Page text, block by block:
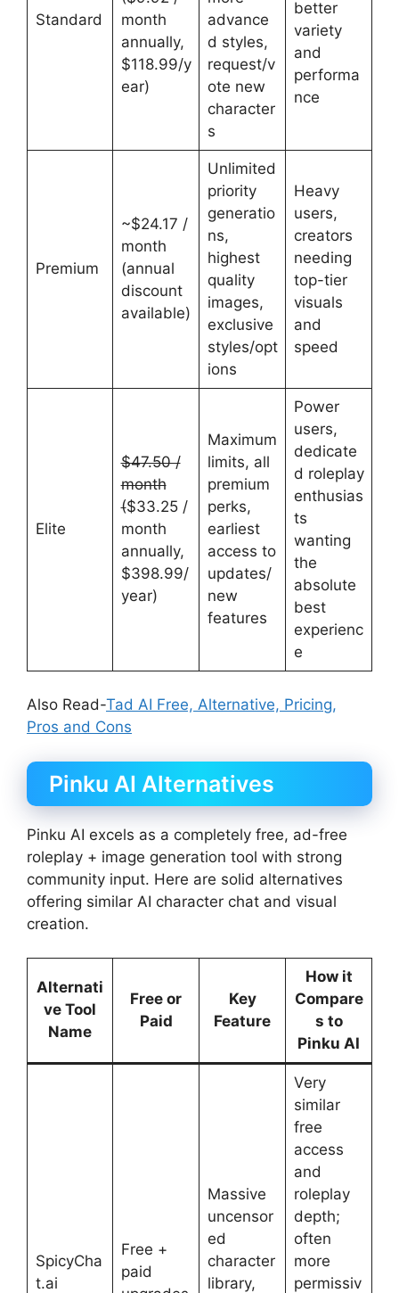
Standard
month
annually,
$118.99/y
ear)
advance
d styles,
request/v
ote new
character
s
better
variety
and
performa
nce
Premium
~$24.17 /
month
(annual
discount
available)
Unlimited
priority
generatio
ns,
highest
quality
images,
exclusive
styles/opt
ions
Heavy
users,
creators
needing
top-tier
visuals
and
speed
Elite
$47.50 /
month
($33.25 /
month
annually,
$398.99/
year)
Maximum
limits, all
premium
perks,
earliest
access to
updates/
new
features
Power
users,
dedicate
d roleplay
enthusias
ts
wanting
the
absolute
best
experienc
e
Also Read-Tad AI Free, Alternative, Pricing,
Pros and Cons
Pinku AI Alternatives
Pinku AI excels as a completely free, ad-free
roleplay + image generation tool with strong
community input. Here are solid alternatives
offering similar AI character chat and visual
creation.
Alternati
ve Tool
Name
Free or
Paid
Key
Feature
How it
Compare
s to
Pinku AI
SpicyCha
t.ai
Free +
paid
Massive
uncensor
ed
character
library,
Very
similar
free
access
and
roleplay
depth;
often
more
permissiv